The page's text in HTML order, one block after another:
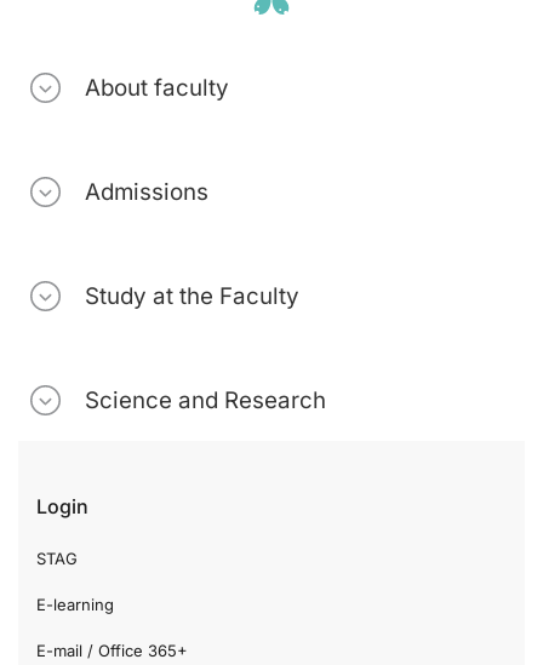
About faculty
Admissions
Study at the Faculty
Science and Research
Login
STAG
E-learning
E-mail / Office 365+